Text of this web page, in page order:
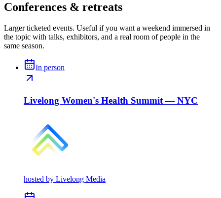
Conferences & retreats
Larger ticketed events. Useful if you want a weekend immersed in
the topic with talks, exhibitors, and a real room of people in the
same season.
In person
Livelong Women's Health Summit — NYC
hosted by Livelong Media